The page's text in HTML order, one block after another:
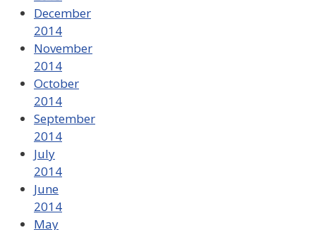
December
2014
November
2014
October
2014
September
2014
July
2014
June
2014
May